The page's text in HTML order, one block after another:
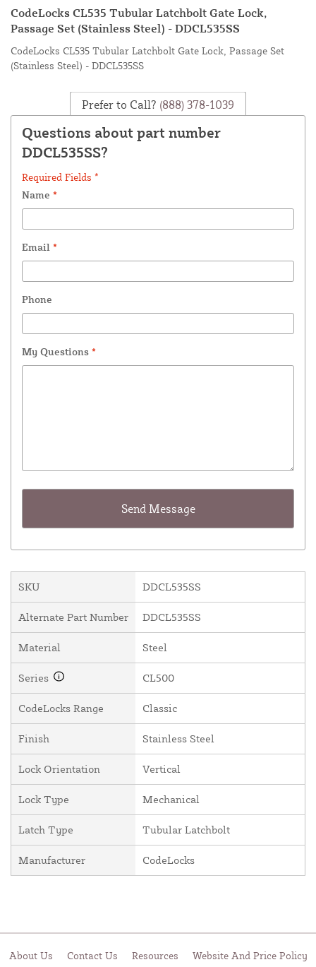
CodeLocks CL535 Tubular Latchbolt Gate Lock,
Passage Set (Stainless Steel) - DDCL535SS
CodeLocks CL535 Tubular Latchbolt Gate Lock, Passage Set
(Stainless Steel) - DDCL535SS
Prefer to Call? (888) 378-1039
Questions about part number
DDCL535SS?
Required Fields *
Name *
Email *
Phone
My Questions *
SKU DDCL535SS
Alternate Part Number DDCL535SS
Material Steel
Series CL500
CodeLocks Range Classic
Finish Stainless Steel
Lock Orientation Vertical
Lock Type Mechanical
Latch Type Tubular Latchbolt
Manufacturer CodeLocks
About Us Contact Us Resources Website And Price Policy